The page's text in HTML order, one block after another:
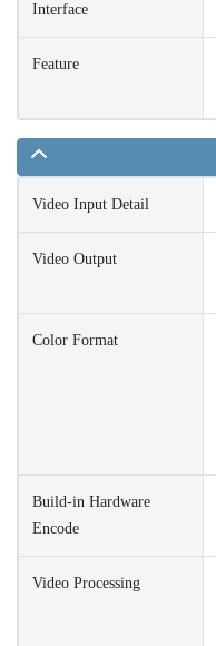
Interface
Feature
Video Input Detail
Video Output
Color Format
Build-in Hardware
Encode
Video Processing